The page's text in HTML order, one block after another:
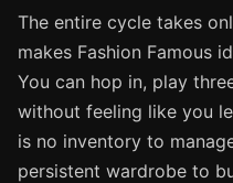
The entire cycle takes
makes Fashion Famous
You can hop in, play
without feeling like you
is no inventory to
persistent wardrobe to